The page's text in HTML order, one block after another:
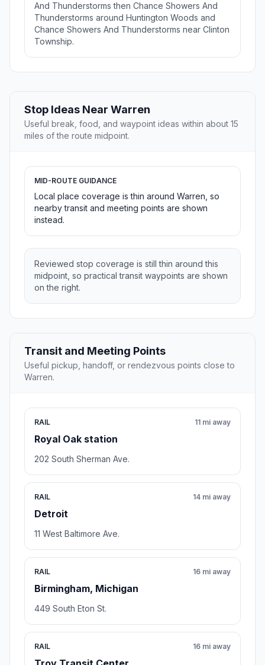
And Thunderstorms then Chance Showers And
Thunderstorms around Huntington Woods and
Chance Showers And Thunderstorms near Clinton
Township.
Stop Ideas Near Warren
Useful break, food, and waypoint ideas within about 15
miles of the route midpoint.
MID-ROUTE GUIDANCE
Local place coverage is thin around Warren, so
nearby transit and meeting points are shown
instead.
Reviewed stop coverage is still thin around this
midpoint, so practical transit waypoints are shown
on the right.
Transit and Meeting Points
Useful pickup, handoff, or rendezvous points close to
Warren.
RAIL
Royal Oak station
11 mi away
202 South Sherman Ave.
RAIL
Detroit
14 mi away
11 West Baltimore Ave.
RAIL
Birmingham, Michigan
16 mi away
449 South Eton St.
RAIL 16 mi away